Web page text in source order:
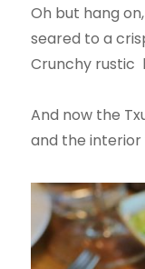
Oh but hang
seared to a
Crunchy rustic
And now the
and the interior